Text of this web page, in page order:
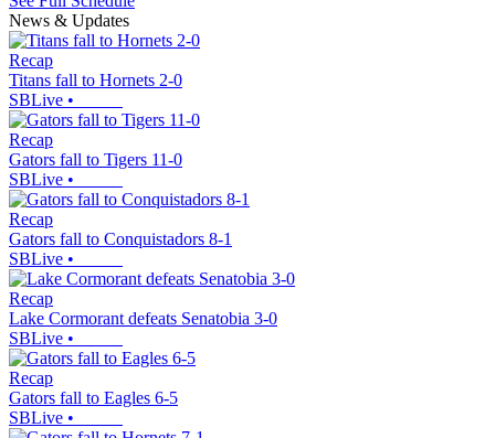
News & Updates
Recap
Titans fall to Hornets 2-0
SBLive •
Recap
Gators fall to Tigers 11-0
SBLive •
Recap
Gators fall to Conquistadors 8-1
SBLive •
Recap
Lake Cormorant defeats Senatobia 3-0
SBLive •
Recap
Gators fall to Eagles 6-5
SBLive •